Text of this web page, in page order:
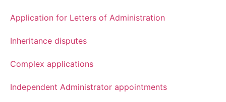
Application for Letters of Administration
Inheritance disputes
Complex applications
Independent Administrator appointments